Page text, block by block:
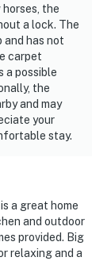
the
a lock. The
and has not
carpet
a possible
the
and may
your
stay.
a great home
and outdoor
provided. Big
relaxing and a